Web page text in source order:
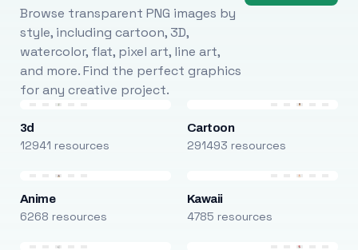
Browse transparent PNG images by
style, including cartoon, 3D,
watercolor, flat, pixel art, line art,
and more. Find the perfect graphics
for any creative project.
3d
12941 resources
Cartoon
291493 resources
Anime
6268 resources
Kawaii
4785 resources